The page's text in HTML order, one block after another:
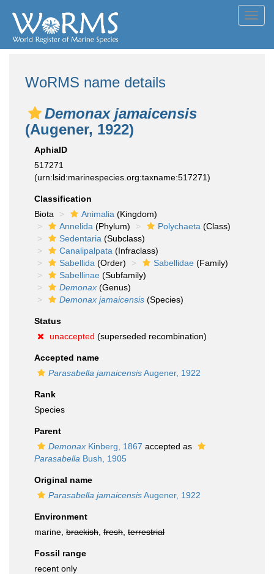
WoRMS name details
Demonax jamaicensis
(Augener, 1922)
AphiaID
517271
(urn:lsid:marinespecies.org:taxname:517271)
Classification
Biota
Animalia (Kingdom)
Annelida (Phylum) Polychaeta (Class)
Sedentaria (Subclass)
Canalipalpata (Infraclass)
Sabellida (Order) Sabellidae (Family)
Sabellinae (Subfamily)
Demonax (Genus)
Demonax jamaicensis (Species)
Status
unaccepted (superseded recombination)
Accepted name
Parasabella jamaicensisAugener, 1922
Rank
Species
Parent
Demonax Kinberg, 1867 accepted as
Parasabella Bush, 1905
Original name
Parasabella jamaicensisAugener, 1922
Environment
marine, brackish fresh terrestrial
Fossil range
recent only